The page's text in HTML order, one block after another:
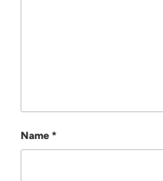
Name *